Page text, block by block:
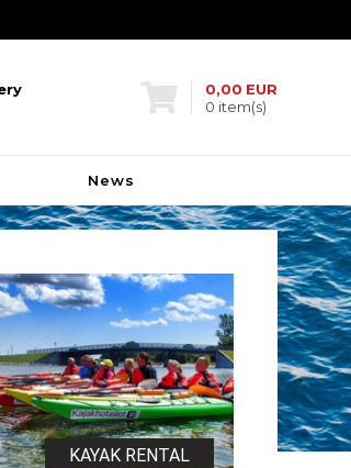
0,00 EUR
0 item(s)
News
KAYAK RENTAL